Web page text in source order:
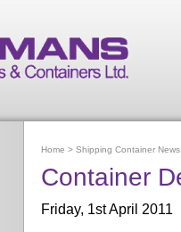
Home > Shipping Container News
Container
Friday, 1st April 2011